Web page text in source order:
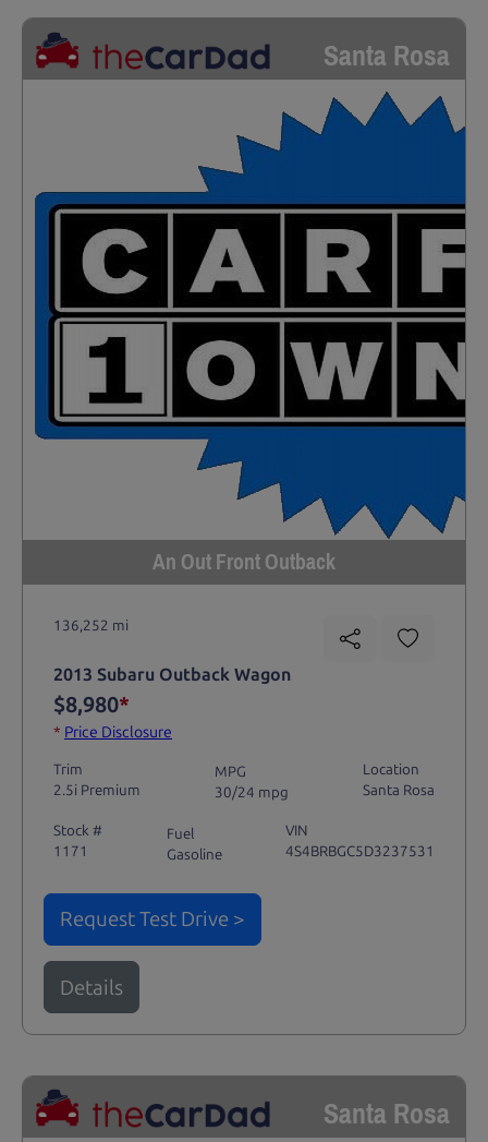
Santa Rosa
An Out Front Outback
136,252 mi
2013 Subaru Outback Wagon
$8,980*
* Price Disclosure
Trim
2.5i Premium
MPG
30/24 mpg
Location
Santa Rosa
Stock #
1171
Fuel
Gasoline
VIN
4S4BRBGC5D3237531
Request Test Drive >
Details
Santa Rosa